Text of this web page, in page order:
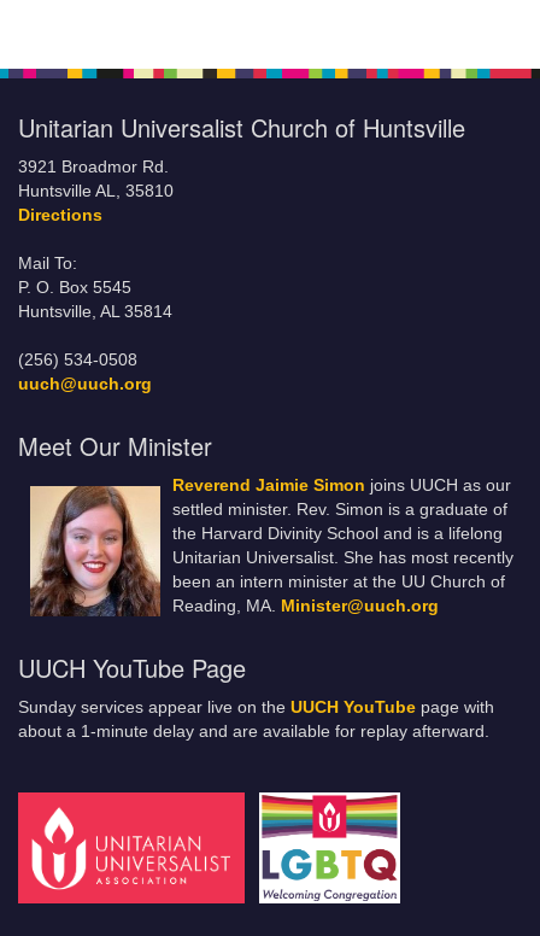
Unitarian Universalist Church of Huntsville
3921 Broadmor Rd.
Huntsville AL, 35810
Directions
Mail To:
P. O. Box 5545
Huntsville, AL 35814
(256) 534-0508
uuch@uuch.org
Meet Our Minister
Reverend Jaimie Simon joins UUCH as our
settled minister. Rev. Simon is a graduate of
the Harvard Divinity School and is a lifelong
Unitarian Universalist. She has most recently
been an intern minister at the UU Church of
Reading, MA. Minister@uuch.org
UUCH YouTube Page
Sunday services appear live on the UUCH YouTube page with
about a 1-minute delay and are available for replay afterward.